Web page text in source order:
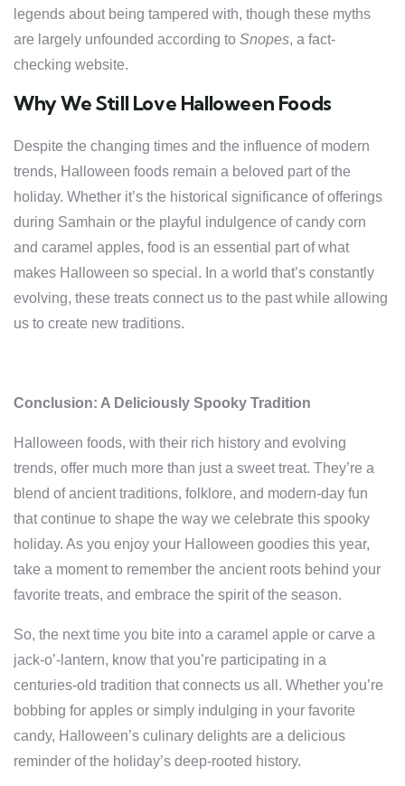
legends about being tampered with, though these myths
are largely unfounded according to Snopes, a fact-
checking website.
Why We Still Love Halloween Foods
Despite the changing times and the influence of modern
trends, Halloween foods remain a beloved part of the
holiday. Whether it’s the historical significance of offerings
during Samhain or the playful indulgence of candy corn
and caramel apples, food is an essential part of what
makes Halloween so special. In a world that’s constantly
evolving, these treats connect us to the past while allowing
us to create new traditions.
Conclusion: A Deliciously Spooky Tradition
Halloween foods, with their rich history and evolving
trends, offer much more than just a sweet treat. They’re a
blend of ancient traditions, folklore, and modern-day fun
that continue to shape the way we celebrate this spooky
holiday. As you enjoy your Halloween goodies this year,
take a moment to remember the ancient roots behind your
favorite treats, and embrace the spirit of the season.
So, the next time you bite into a caramel apple or carve a
jack-o’-lantern, know that you’re participating in a
centuries-old tradition that connects us all. Whether you’re
bobbing for apples or simply indulging in your favorite
candy, Halloween’s culinary delights are a delicious
reminder of the holiday’s deep-rooted history.